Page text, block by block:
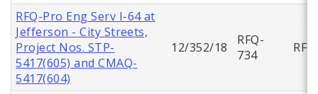
RFQ-Pro Eng Serv I-64 at
Jefferson - City Streets,
Project Nos. STP-
5417(605) and CMAQ-
5417(604)
12/352/18
RFQ-
734
RFQ